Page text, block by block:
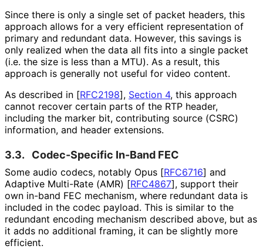
Since there is only a single set of packet headers, this
approach allows for a very efficient representation of
primary and redundant data. However, this savings is
only realized when the data all fits into a single packet
(i.e. the size is less than a MTU). As a result, this
approach is generally not useful for video content.
As described in [RFC2198], Section 4, this approach
cannot recover certain parts of the RTP header,
including the marker bit, contributing source (CSRC)
information, and header extensions.
3.3. Codec-Specific In-Band FEC
Some audio codecs, notably Opus [RFC6716] and
Adaptive Multi-Rate (AMR) [RFC4867], support their
own in-band FEC mechanism, where redundant data is
included in the codec payload. This is similar to the
redundant encoding mechanism described above, but as
it adds no additional framing, it can be slightly more
efficient.